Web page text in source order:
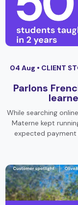
04 Aug • CLIENT
Parlons
While searching
Materne kept
expected